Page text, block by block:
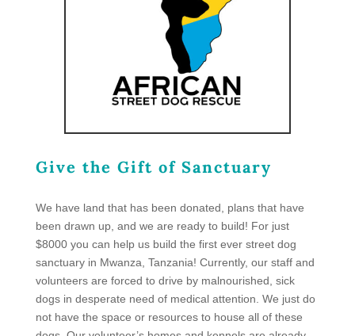
Give the Gift of Sanctuary
We have land that has been donated, plans that have
been drawn up, and we are ready to build! For just
$8000 you can help us build the first ever street dog
sanctuary in Mwanza, Tanzania! Currently, our staff and
volunteers are forced to drive by malnourished, sick
dogs in desperate need of medical attention. We just do
not have the space or resources to house all of these